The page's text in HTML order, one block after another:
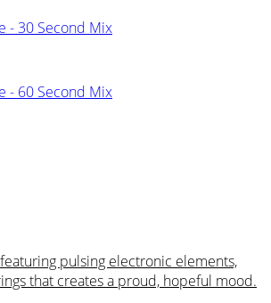
- 30 Second Mix
- 60 Second Mix
pulsing electronic elements,
that creates a proud, hopeful mood.